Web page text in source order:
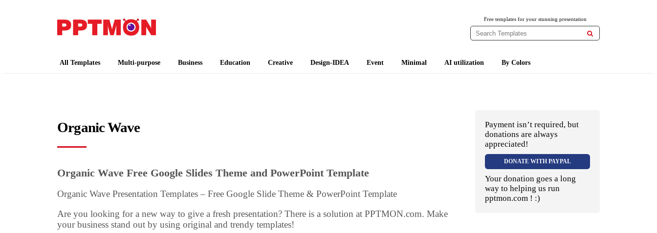
Free templates for your stunning presentation

All Templates Multi-purpose Business Education Creative Design-IDEA Event Minimal AI utilization By Colors
Organic Wave
Organic Wave Free Google Slides Theme and PowerPoint Template
Organic Wave Presentation Templates – Free Google Slide Theme & PowerPoint Template
Are you looking for a new way to give a fresh presentation? There is a solution at PPTMON.com. Make
your business stand out by using original and trendy templates!
Payment isn’t required, but
donations are always
appreciated!
DONATE WITH PAYPAL
Your donation goes a long
way to helping us run
pptmon.com ! :)